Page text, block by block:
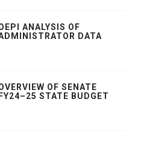
ANALYSIS OF
DATA
OF SENATE
FY24–25 STATE BUDGET